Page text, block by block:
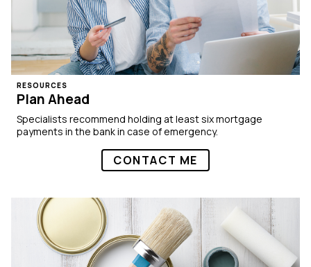
RESOURCES
Plan Ahead
Specialists recommend holding at least six mortgage
payments in the bank in case of emergency.
CONTACT ME